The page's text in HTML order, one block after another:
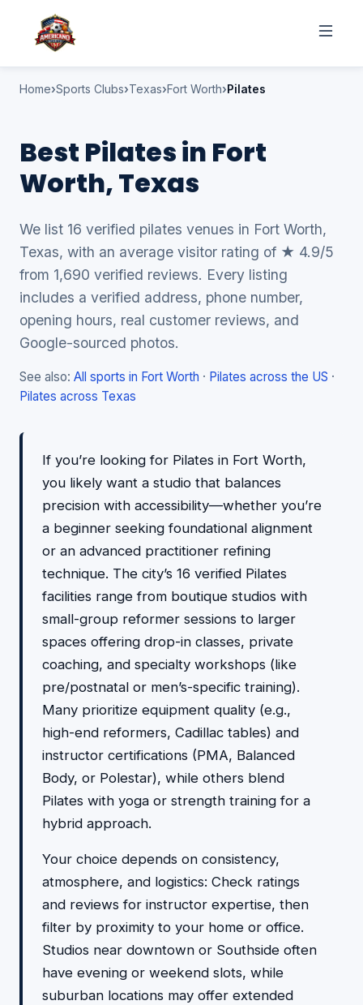
Home Sports Clubs Texas Fort Worth Pilates
Best Pilates in Fort
Worth, Texas
We list 16 verified pilates venues in Fort Worth,
Texas, with an average visitor rating of ★ 4.9/5
from 1,690 verified reviews. Every listing
includes a verified address, phone number,
opening hours, real customer reviews, and
Google-sourced photos.
See also: All sports in Fort Worth · Pilates across the US ·
Pilates across Texas
If you’re looking for Pilates in Fort Worth,
you likely want a studio that balances
precision with accessibility—whether you’re
a beginner seeking foundational alignment
or an advanced practitioner refining
technique. The city’s 16 verified Pilates
facilities range from boutique studios with
small-group reformer sessions to larger
spaces offering drop-in classes, private
coaching, and specialty workshops (like
pre/postnatal or men’s-specific training).
Many prioritize equipment quality (e.g.,
high-end reformers, Cadillac tables) and
instructor certifications (PMA, Balanced
Body, or Polestar), while others blend
Pilates with yoga or strength training for a
hybrid approach.
Your choice depends on consistency,
atmosphere, and logistics: Check ratings
and reviews for instructor expertise, then
filter by proximity to your home or office.
Studios near downtown or Southside often
have evening or weekend slots, while
suburban locations may offer extended